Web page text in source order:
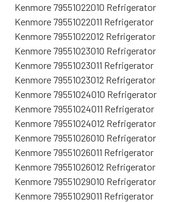
Kenmore 79551022010 Refrigerator
Kenmore 79551022011 Refrigerator
Kenmore 79551022012 Refrigerator
Kenmore 79551023010 Refrigerator
Kenmore 79551023011 Refrigerator
Kenmore 79551023012 Refrigerator
Kenmore 79551024010 Refrigerator
Kenmore 79551024011 Refrigerator
Kenmore 79551024012 Refrigerator
Kenmore 79551026010 Refrigerator
Kenmore 79551026011 Refrigerator
Kenmore 79551026012 Refrigerator
Kenmore 79551029010 Refrigerator
Kenmore 79551029011 Refrigerator